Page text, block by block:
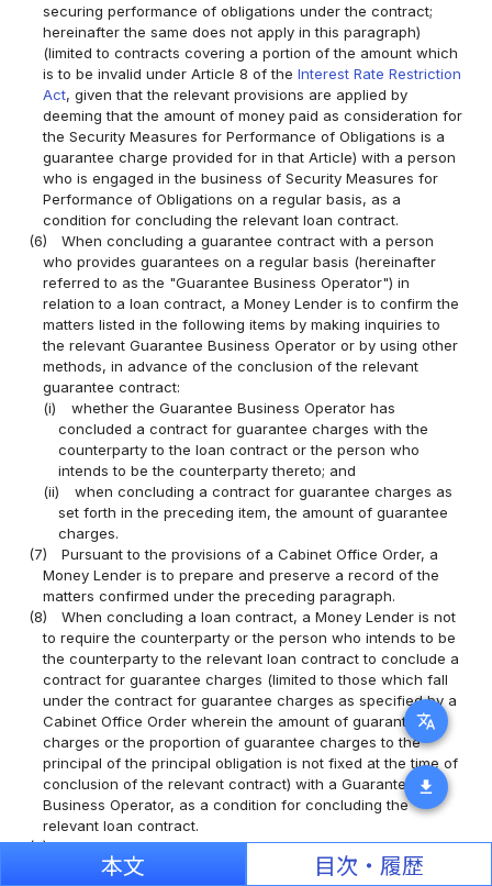
translate
download
securing performance of obligations under the contract;
hereinafter the same does not apply in this paragraph)
(limited to contracts covering a portion of the amount which
is to be invalid under Article 8 of theInterest Rate Restriction
Act, given that the relevant provisions are applied by
deeming that the amount of money paid as consideration for
the Security Measures for Performance of Obligations is a
guarantee charge provided for in that Article) with a person
who is engaged in the business of Security Measures for
Performance of Obligations on a regular basis, as a
condition for concluding the relevant loan contract.
(6)
When concluding a guarantee contract with a person
who provides guarantees on a regular basis (hereinafter
referred to as the "Guarantee Business Operator") in
relation to a loan contract, a Money Lender is to confirm the
matters listed in the following items by making inquiries to
the relevant Guarantee Business Operator or by using other
methods, in advance of the conclusion of the relevant
guarantee contract:
(i)
whether the Guarantee Business Operator has
concluded a contract for guarantee charges with the
counterparty to the loan contract or the person who
intends to be the counterparty thereto; and
(ii)
when concluding a contract for guarantee charges as
set forth in the preceding item, the amount of guarantee
charges.
(7)
Pursuant to the provisions of a Cabinet Office Order, a
Money Lender is to prepare and preserve a record of the
matters confirmed under the preceding paragraph.
(8)
When concluding a loan contract, a Money Lender is not
to require the counterparty or the person who intends to be
the counterparty to the relevant loan contract to conclude a
contract for guarantee charges (limited to those which fall
under the contract for guarantee charges as specified by a
Cabinet Office Order wherein the amount of guarantee
charges or the proportion of guarantee charges to the
principal of the principal obligation is not fixed at the time of
conclusion of the relevant contract) with a Guarantee
Business Operator, as a condition for concluding the
relevant loan contract.
(9)
When concluding a Contract for a Revolving Guarantee
(meaning a guarantee contract the principal obligation of
本文 目次・履歴